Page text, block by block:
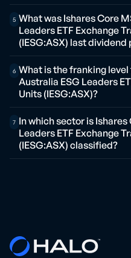
5 What was Ishares Core
Leaders ETF Exchange
(IESG:ASX) last dividend
6 What is the franking
Australia ESG Leaders
Units (IESG:ASX)?
7 In which sector is
Leaders ETF Exchange
(IESG:ASX) classified?